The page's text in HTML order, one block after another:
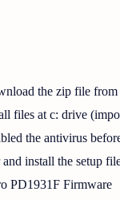
the zip file from
files at c: drive
the antivirus
install the setup
PD1931F Firmware